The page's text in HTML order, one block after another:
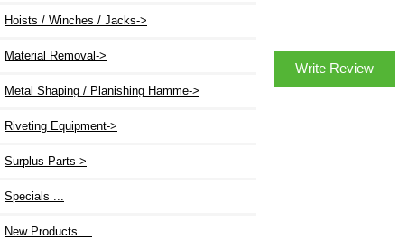
Hoists / Winches / Jacks->
Material Removal->
Metal Shaping / Planishing Hamme->
Riveting Equipment->
Surplus Parts->
Specials ...
New Products ...
Write Review